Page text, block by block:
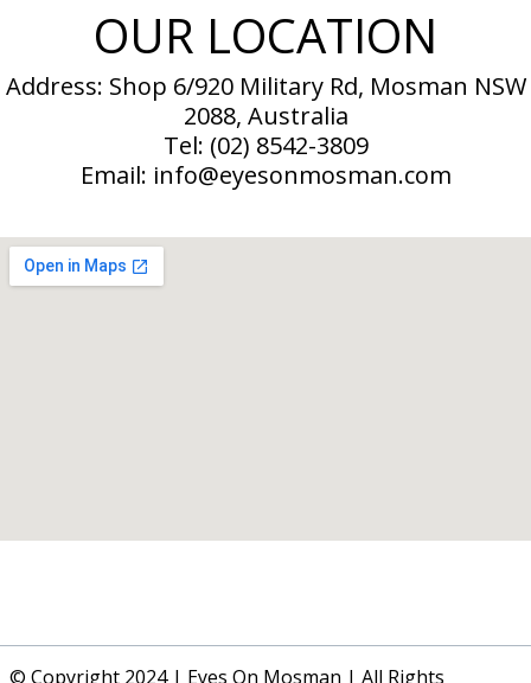
OUR LOCATION
Address: Shop 6/920 Military Rd, Mosman NSW
2088, Australia
Tel: (02) 8542-3809
Email: info@eyesonmosman.com
© Copyright 2024 | Eyes On Mosman | All Rights